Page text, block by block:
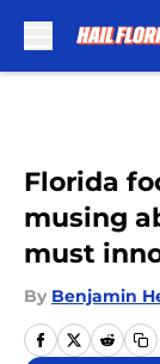
Florida
musing
must
By Benjamin